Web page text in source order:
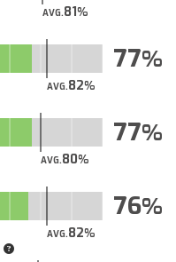
AVG.81
AVG.82
77
AVG.80
77
AVG.82
76